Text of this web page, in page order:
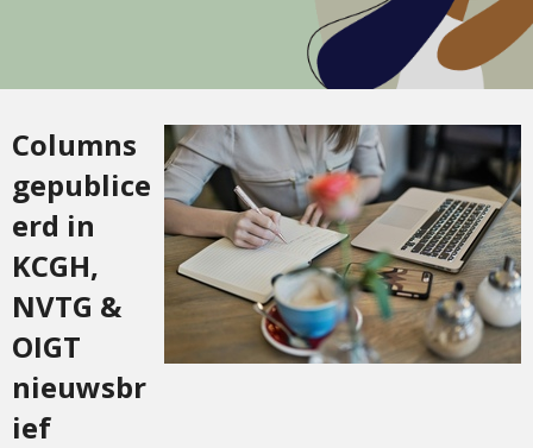
Columns
gepublice
erd in
KCGH,
NVTG &
OIGT
nieuwsbr
ief